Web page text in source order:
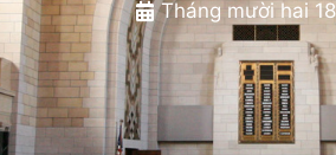
Tháng mười hai